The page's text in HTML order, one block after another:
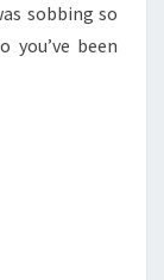
sobbing so
you’ve been